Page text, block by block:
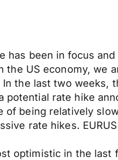
has been in focus
the US economy,
the last two
potential rate hike
being relatively
rate hikes.
optimistic in the